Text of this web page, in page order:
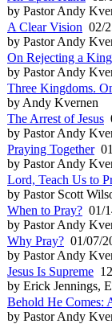
by Pastor Andy
A Clear Vision 02/
by Pastor Andy
On Rejecting a King
by Pastor Andy
Three Kingdoms.
by Andy Kvernen
The Arrest of Jesus
by Pastor Andy
Praying Together
by Pastor Andy
Lord, Teach Us to
by Pastor Scott
When to Pray? 01/
by Pastor Andy
Why Pray? 01/07/
by Pastor Andy
Jesus Is Supreme
by Erick Jennings,
Behold He Comes:
by Pastor Andy